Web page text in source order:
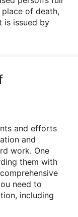
of death,
is issued by
and efforts
and
work. One
them with
need to
including